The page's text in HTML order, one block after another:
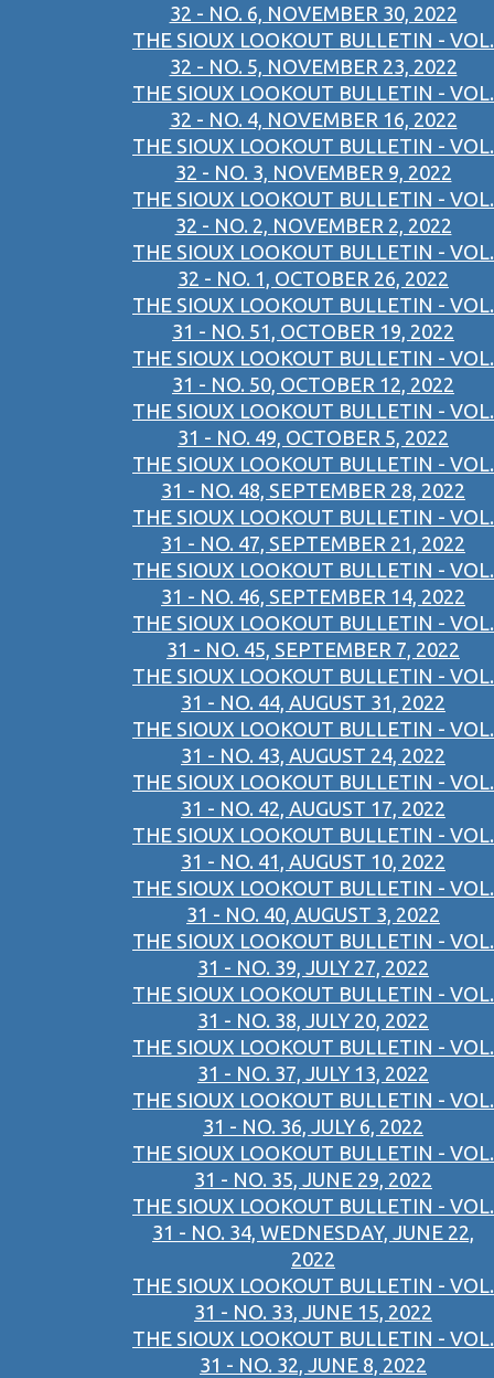
32 - NO. 6, NOVEMBER 30, 2022
THE SIOUX LOOKOUT BULLETIN - VOL.
32 - NO. 5, NOVEMBER 23, 2022
THE SIOUX LOOKOUT BULLETIN - VOL.
32 - NO. 4, NOVEMBER 16, 2022
THE SIOUX LOOKOUT BULLETIN - VOL.
32 - NO. 3, NOVEMBER 9, 2022
THE SIOUX LOOKOUT BULLETIN - VOL.
32 - NO. 2, NOVEMBER 2, 2022
THE SIOUX LOOKOUT BULLETIN - VOL.
32 - NO. 1, OCTOBER 26, 2022
THE SIOUX LOOKOUT BULLETIN - VOL.
31 - NO. 51, OCTOBER 19, 2022
THE SIOUX LOOKOUT BULLETIN - VOL.
31 - NO. 50, OCTOBER 12, 2022
THE SIOUX LOOKOUT BULLETIN - VOL.
31 - NO. 49, OCTOBER 5, 2022
THE SIOUX LOOKOUT BULLETIN - VOL.
31 - NO. 48, SEPTEMBER 28, 2022
THE SIOUX LOOKOUT BULLETIN - VOL.
31 - NO. 47, SEPTEMBER 21, 2022
THE SIOUX LOOKOUT BULLETIN - VOL.
31 - NO. 46, SEPTEMBER 14, 2022
THE SIOUX LOOKOUT BULLETIN - VOL.
31 - NO. 45, SEPTEMBER 7, 2022
THE SIOUX LOOKOUT BULLETIN - VOL.
31 - NO. 44, AUGUST 31, 2022
THE SIOUX LOOKOUT BULLETIN - VOL.
31 - NO. 43, AUGUST 24, 2022
THE SIOUX LOOKOUT BULLETIN - VOL.
31 - NO. 42, AUGUST 17, 2022
THE SIOUX LOOKOUT BULLETIN - VOL.
31 - NO. 41, AUGUST 10, 2022
THE SIOUX LOOKOUT BULLETIN - VOL.
31 - NO. 40, AUGUST 3, 2022
THE SIOUX LOOKOUT BULLETIN - VOL.
31 - NO. 39, JULY 27, 2022
THE SIOUX LOOKOUT BULLETIN - VOL.
31 - NO. 38, JULY 20, 2022
THE SIOUX LOOKOUT BULLETIN - VOL.
31 - NO. 37, JULY 13, 2022
THE SIOUX LOOKOUT BULLETIN - VOL.
31 - NO. 36, JULY 6, 2022
THE SIOUX LOOKOUT BULLETIN - VOL.
31 - NO. 35, JUNE 29, 2022
THE SIOUX LOOKOUT BULLETIN - VOL.
31 - NO. 34, WEDNESDAY, JUNE 22,
2022
THE SIOUX LOOKOUT BULLETIN - VOL.
31 - NO. 33, JUNE 15, 2022
THE SIOUX LOOKOUT BULLETIN - VOL.
31 - NO. 32, JUNE 8, 2022